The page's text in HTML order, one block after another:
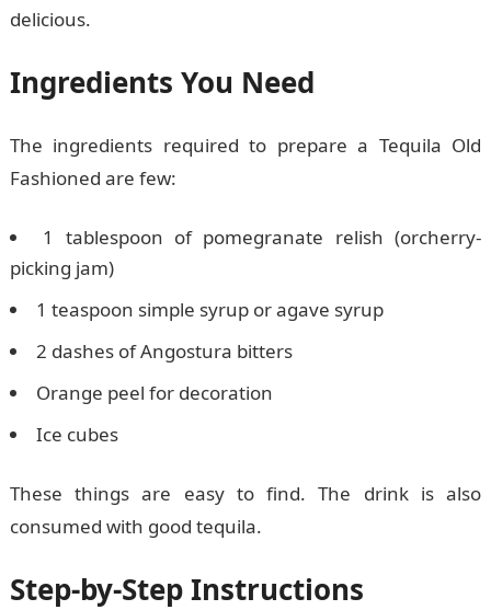
delicious.
Ingredients You Need
The ingredients required to prepare a Tequila Old
Fashioned are few:
1 tablespoon of pomegranate relish (orcherry-
picking jam)
1 teaspoon simple syrup or agave syrup
2 dashes of Angostura bitters
Orange peel for decoration
Ice cubes
These things are easy to find. The drink is also
consumed with good tequila.
Step-by-Step Instructions